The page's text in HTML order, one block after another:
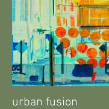
urban fusion